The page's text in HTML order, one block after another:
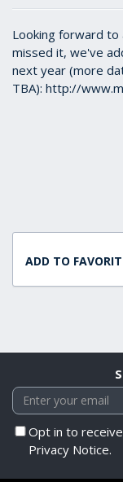
Looking forward
missed it, we've
next year (more
TBA): http://
ADD TO
Opt in to
Privacy Notice.